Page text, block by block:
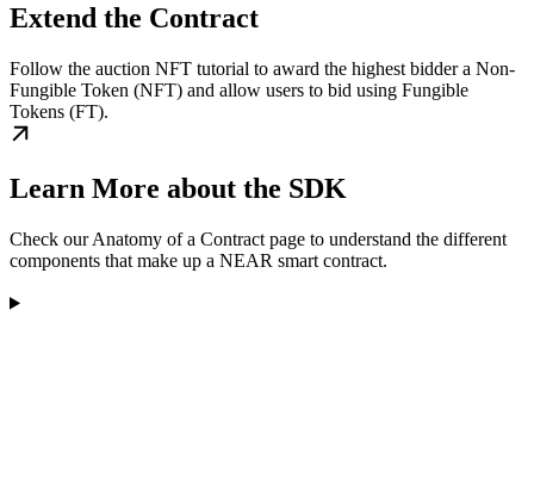
Extend the Contract
Follow the auction NFT tutorial to award the highest bidder a Non-
Fungible Token (NFT) and allow users to bid using Fungible
Tokens (FT).
Learn More about the SDK
Check our Anatomy of a Contract page to understand the different
components that make up a NEAR smart contract.